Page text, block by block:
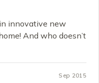
innovative new
And who doesn’t
Sep 2015